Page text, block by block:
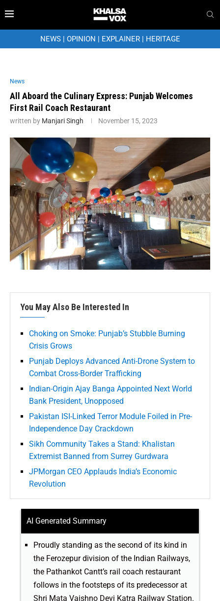
NEWS| OPINION | EXPLAINER| HERITAGE
News
All Aboard the Culinary Express: Punjab Welcomes
First Rail Coach Restaurant
written by Manjari Singh November 15, 2023
You May Also Be Interested In
Choking on Smoke: Punjab’s Stubble Burning
Crisis Grows
Punjab Deploys Advanced Anti-Drone System to
Combat Cross-Border Trafficking
Indian-Origin Ajay Banga Appointed Next World
Bank President, Unopposed
Pakistan ISI-Linked Terror Module Foiled in Pre-
Independence Day Crackdown
Sikh Community Takes a Stand: Khalistan
Extremist Banned from Surrey Gurdwara
JPMorgan CEO Applauds India’s Economic
Revolution
AI Generated Summary
Proudly standing as the second of its kind in
the Ferozepur division of the Indian Railways,
the Pathankot Cantt’s rail coach restaurant
follows in the footsteps of its predecessor at
Shri Mata Vaishno Devi Katra Railway Station.